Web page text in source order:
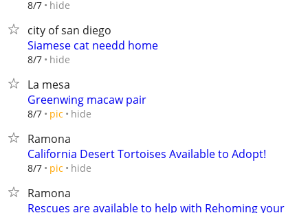
8/7 hide
city of san diego
Siamese cat needd home
8/7 hide
La mesa
Greenwing macaw pair
8/7 pic hide
Ramona
California Desert Tortoises Available to Adopt!
8/7 pic hide
Ramona
Rescues are available to help with Rehoming your